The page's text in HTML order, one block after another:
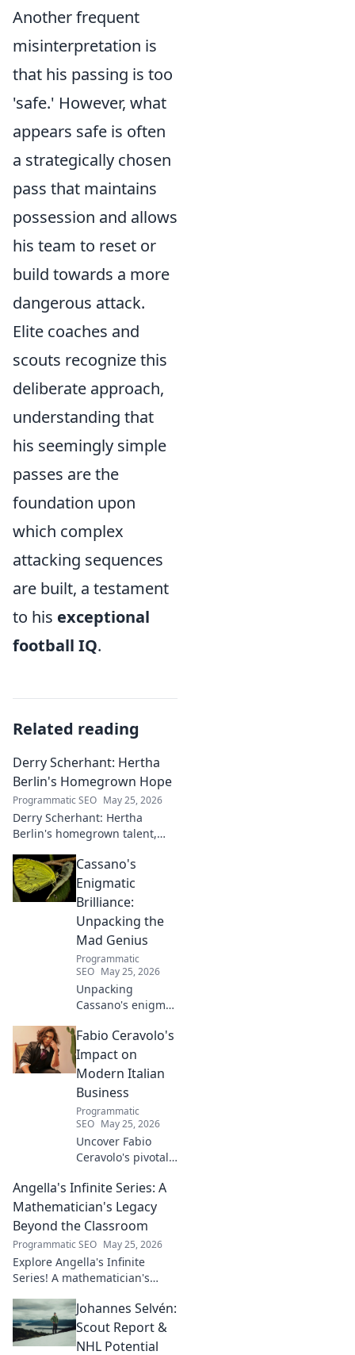
Another frequent
misinterpretation is
that his passing is too
'safe.' However, what
appears safe is often
a strategically chosen
pass that maintains
possession and allows
his team to reset or
build towards a more
dangerous attack.
Elite coaches and
scouts recognize this
deliberate approach,
understanding that
his seemingly simple
passes are the
foundation upon
which complex
attacking sequences
are built, a testament
to his exceptional
football IQ.
Related reading
Derry Scherhant: Hertha
Berlin's Homegrown Hope
Programmatic SEO May 25, 2026
Derry Scherhant: Hertha
Berlin's homegrown talent,
Learn his story.Cassano's
Enigmatic
Brilliance:
Unpacking the
Mad Genius
Programmatic
SEO May 25, 2026
Unpacking
Cassano's enigma:
dazzling skill &
frustrating
downfalls. Dive
into the mind of
football's most
captivating talent.
Fabio Ceravolo's
Impact on
Modern Italian
Business
Programmatic
SEO May 25, 2026
Uncover Fabio
Ceravolo's pivotal
modern Italian
business. Learn
how his vision
Angella's Infinite Series: A
Mathematician's Legacy
Beyond the Classroom
Programmatic SEO May 25, 2026
Explore Angella's Infinite
Series! A mathematician's
classroom. Click to uncover
her captivating world of
numbers.
Johannes Selvén:
Scout Report &
NHL Potential